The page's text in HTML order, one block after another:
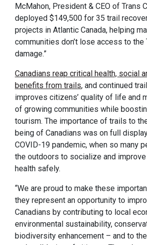
McMahon, President & CEO of Trans
deployed $149,500 for 35 trail
projects in Atlantic Canada, helping
communities don’t lose access to the
damage.”
Canadians reap critical health, social
benefits from trails, and continued
improves citizens’ quality of life and
of growing communities while
tourism. The importance of trails to
being of Canadians was on full
COVID-19 pandemic, when so many
the outdoors to socialize and
health safely.
“We are proud to make these
they represent an opportunity to
Canadians by contributing to local
environmental sustainability,
biodiversity enhancement – and to